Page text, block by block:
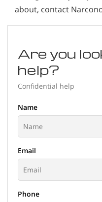
about, contact
Are you
help?
Confidential help
Name
Email
Phone